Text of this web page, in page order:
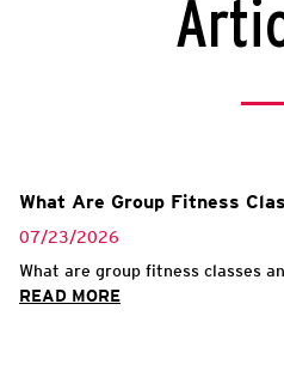
What Are Group Fitness
07/23/2026
What are group fitness classes
READ MORE